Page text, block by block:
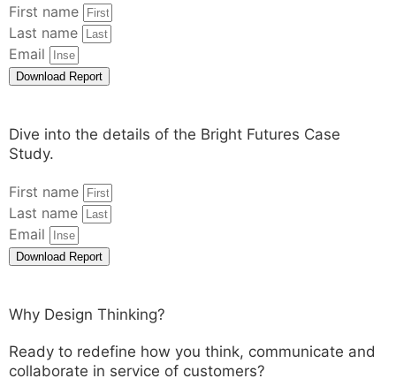
First name
Last name
Email
Download Report
Dive into the details of the Bright Futures Case
Study.
First name
Last name
Email
Download Report
Why Design Thinking?
Ready to redefine how you think, communicate and
collaborate in service of customers?